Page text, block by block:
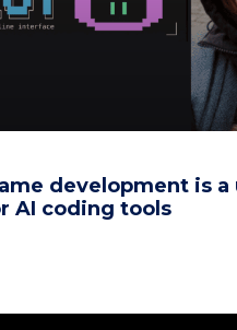
development is a
AI coding tools